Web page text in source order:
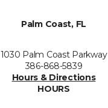
Palm Coast, FL
1030 Palm Coast Parkway
386-868-5839
Hours & Directions
HOURS